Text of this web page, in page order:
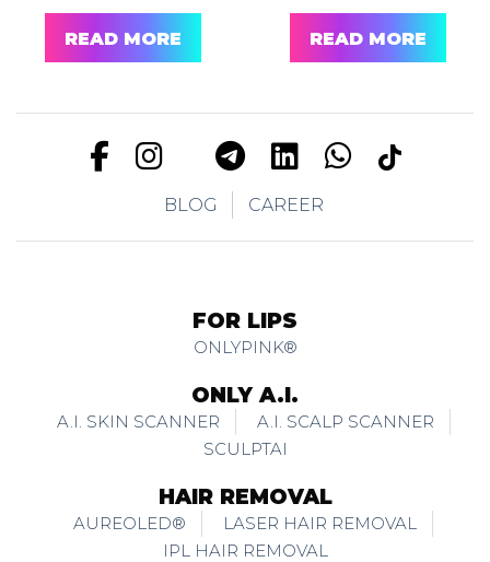
READ MORE READ MORE
BLOG CAREER
FOR LIPS
ONLYPINK®
ONLY A.I.
A.I. SKIN SCANNER
A.I. SCALP SCANNER
SCULPTAI
HAIR REMOVAL
AUREOLED®
LASER HAIR REMOVAL
IPL HAIR REMOVAL